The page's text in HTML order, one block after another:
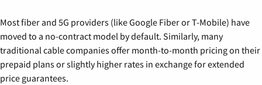
Most fiber and 5G providers (like Google Fiber or T-Mobile) have
moved to a no-contract model by default. Similarly, many
traditional cable companies offer month-to-month pricing on their
prepaid plans or slightly higher rates in exchange for extended
price guarantees.